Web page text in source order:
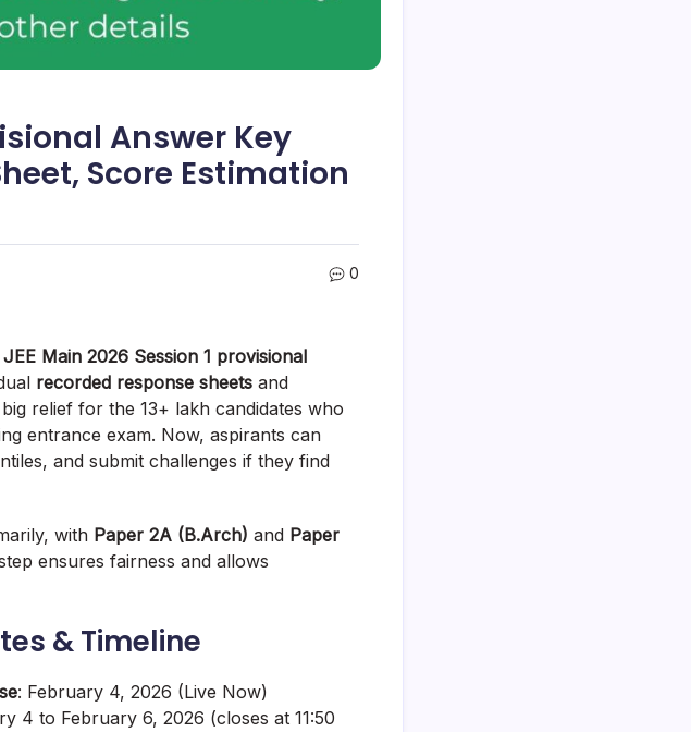
Answer Key
Score Estimation
0
JEE Main 2026 Session 1 provisional
recorded response sheets and
relief for the 13+ lakh candidates who
entrance exam. Now, aspirants can
and submit challenges if they find
with Paper 2A (B.Arch) and Paper
ensures fairness and allows
& Timeline
: February 4, 2026 (Live Now)
4 to February 6, 2026 (closes at 11:50